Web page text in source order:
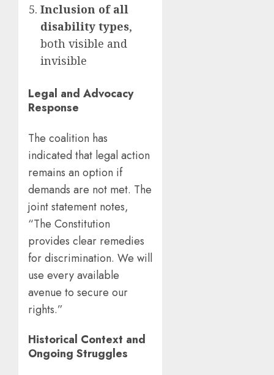
Inclusion of all
disability types,
both visible and
invisible
Legal and Advocacy
Response
The coalition has
indicated that legal action
remains an option if
demands are not met. The
joint statement notes,
“The Constitution
provides clear remedies
for discrimination. We will
use every available
avenue to secure our
rights.”
Historical Context and
Ongoing Struggles